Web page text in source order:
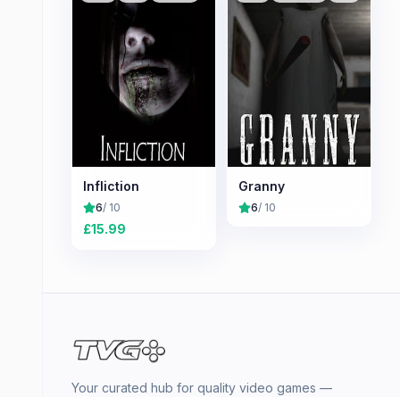
Infliction
6/ 10
£15.99
Granny
6/ 10
Your curated hub for quality video games —